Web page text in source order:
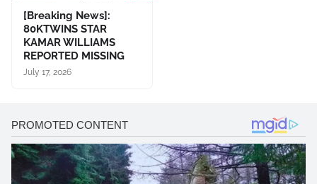
[Breaking News]:
80KTWINS STAR
KAMAR WILLIAMS
REPORTED MISSING
July 17, 2026